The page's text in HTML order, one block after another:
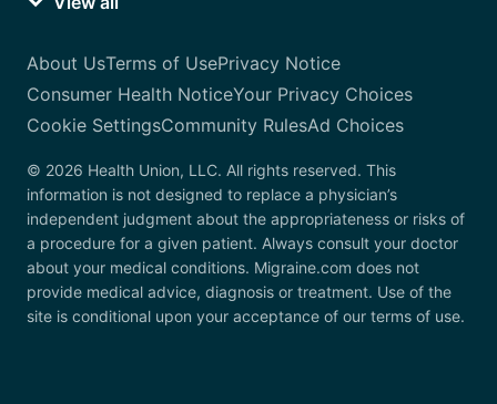
About UsTerms of UsePrivacy Notice
Consumer Health NoticeYour Privacy Choices
Cookie SettingsCommunity RulesAd Choices
© 2026 Health Union, LLC. All rights reserved. This
information is not designed to replace a physician’s
independent judgment about the appropriateness or risks of
a procedure for a given patient. Always consult your doctor
about your medical conditions. Migraine.com does not
provide medical advice, diagnosis or treatment. Use of the
site is conditional upon your acceptance of our terms of use.